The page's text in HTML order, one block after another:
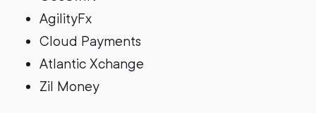
AgilityFx
Cloud Payments
Atlantic Xchange
Zil Money